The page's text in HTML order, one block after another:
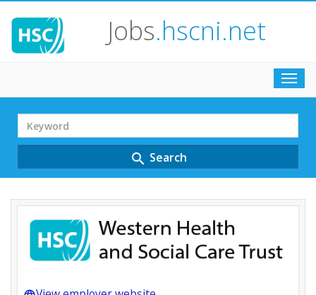
Jobs.hscni.net
Search
Term
search Search